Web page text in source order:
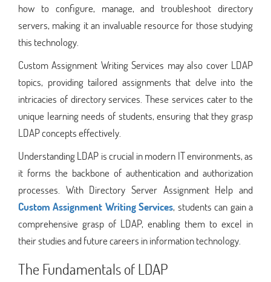
how to configure, manage, and troubleshoot directory
servers, making it an invaluable resource for those studying
this technology.
Custom Assignment Writing Services may also cover LDAP
topics, providing tailored assignments that delve into the
intricacies of directory services. These services cater to the
unique learning needs of students, ensuring that they grasp
LDAP concepts effectively.
Understanding LDAP is crucial in modern IT environments, as
it forms the backbone of authentication and authorization
processes. With Directory Server Assignment Help and
Custom Assignment Writing Services, students can gain a
comprehensive grasp of LDAP, enabling them to excel in
their studies and future careers in information technology.
The Fundamentals of LDAP